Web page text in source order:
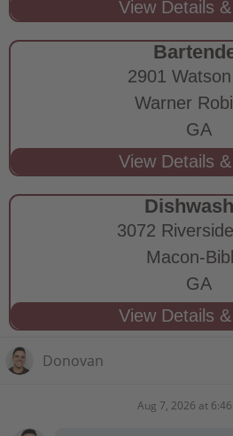
2901
Warner
GA
3072
Macon-
GA